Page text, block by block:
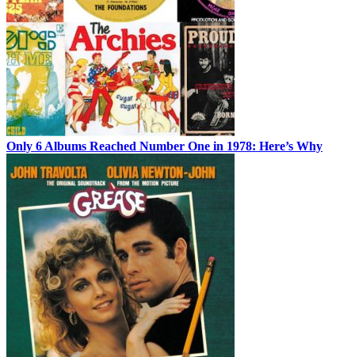
Only 6 Albums Reached Number One in 1978: Here’s Why